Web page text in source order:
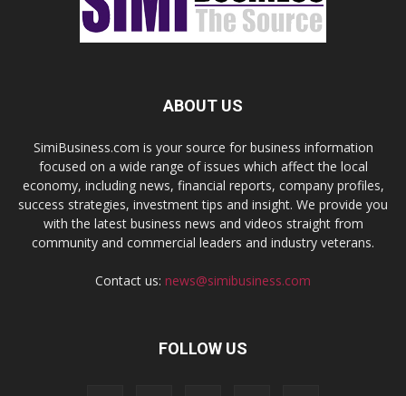
ABOUT US
SimiBusiness.com is your source for business information
focused on a wide range of issues which affect the local
economy, including news, financial reports, company profiles,
success strategies, investment tips and insight. We provide you
with the latest business news and videos straight from
community and commercial leaders and industry veterans.
Contact us: news@simibusiness.com
FOLLOW US